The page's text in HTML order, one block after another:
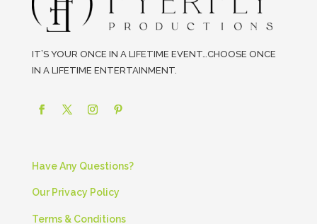
IT’S YOUR ONCE IN A LIFETIME EVENT…CHOOSE ONCE
IN A LIFETIME ENTERTAINMENT.
Have Any Questions?
Our Privacy Policy
Terms & Conditions